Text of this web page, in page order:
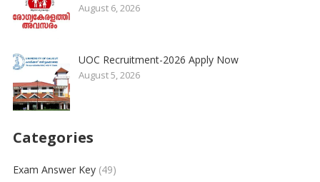
August 6, 2026
UOC Recruitment-2026 Apply Now
August 5, 2026
Categories
Exam Answer Key(49)